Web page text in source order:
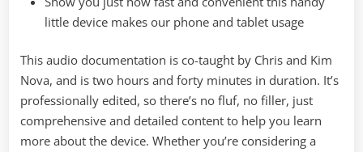
little device makes our phone and tablet usage
This audio documentation is co-taught by Chris and Kim
Nova, and is two hours and forty minutes in duration. It’s
professionally edited, so there’s no fluf, no filler, just
comprehensive and detailed content to help you learn
more about the device. Whether you’re considering a